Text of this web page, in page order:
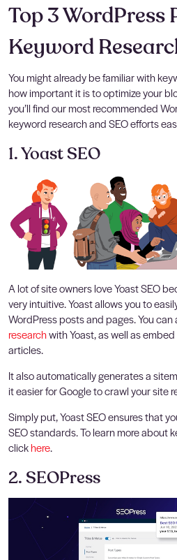
Top 3 WordPress
Keyword
You might already be familiar with
how important it is to optimize your
you’ll find our most recommended
keyword research and SEO efforts
1. Yoast SEO
A lot of site owners love Yoast SEO
very intuitive. Yoast allows you to
WordPress posts and pages. You
researchwith Yoast, as well as
articles.
It also automatically generates a
it easier for Google to crawl your site
Simply put, Yoast SEO ensures that
SEO standards. To learn more about
clickhere.
2. SEOPress